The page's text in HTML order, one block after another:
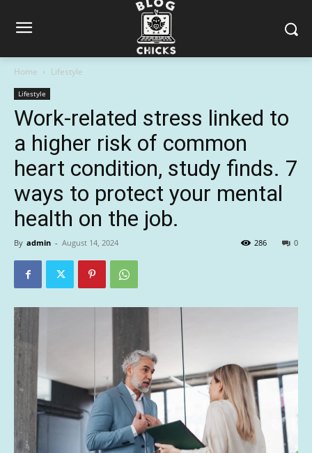
Home Lifestyle
Lifestyle
Work-related stress linked to
a higher risk of common
heart condition, study finds. 7
ways to protect your mental
health on the job.
By admin - August 14, 2024 0
286